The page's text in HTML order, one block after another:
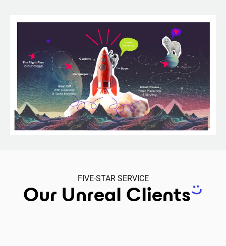
FIVE-STAR SERVICE
Our Unreal Clients